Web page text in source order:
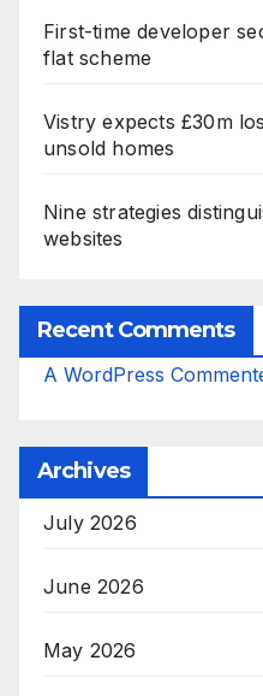
First-time developer
flat scheme
Vistry expects £30m
unsold homes
Nine strategies
websites
Recent Comments
A WordPress
Archives
July 2026
June 2026
May 2026